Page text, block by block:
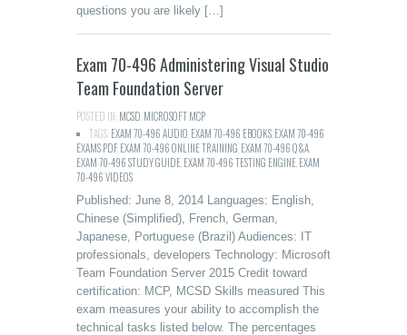
questions you are likely […]
Exam 70-496 Administering Visual Studio
Team Foundation Server
POSTED IN:MCSD MICROSOFT MCP
TAGS:EXAM 70-496 AUDIO EXAM 70-496 EBOOKS EXAM 70-496
EXAMS PDF,EXAM 70-496 ONLINE TRAINING EXAM 70-496 Q&A
EXAM 70-496 STUDY GUIDE EXAM 70-496 TESTING ENGINE EXAM
70-496 VIDEOS
Published: June 8, 2014 Languages: English,
Chinese (Simplified), French, German,
Japanese, Portuguese (Brazil) Audiences: IT
professionals, developers Technology: Microsoft
Team Foundation Server 2015 Credit toward
certification: MCP, MCSD Skills measured This
exam measures your ability to accomplish the
technical tasks listed below. The percentages